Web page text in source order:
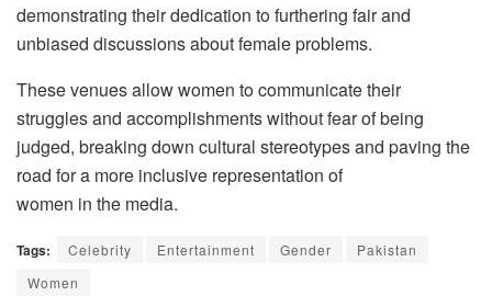
demonstrating their dedication to furthering fair and
unbiased discussions about female problems.
These venues allow women to communicate their
struggles and accomplishments without fear of being
judged, breaking down cultural stereotypes and paving the
road for a more inclusive representation of
women in the media.
Tags: Celebrity Entertainment Gender
Pakistan
Women